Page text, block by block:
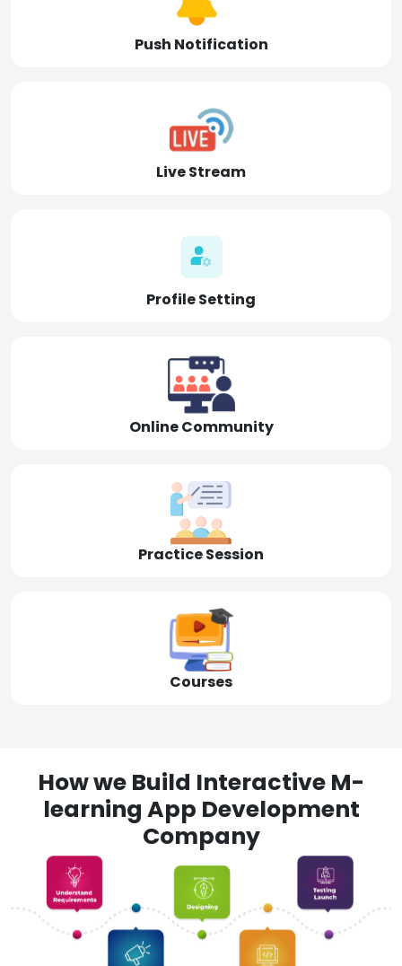
Push Notification
Live Stream
Profile Setting
Online Community
Practice Session
Courses
How we Build Interactive M-
learning App Development
Company